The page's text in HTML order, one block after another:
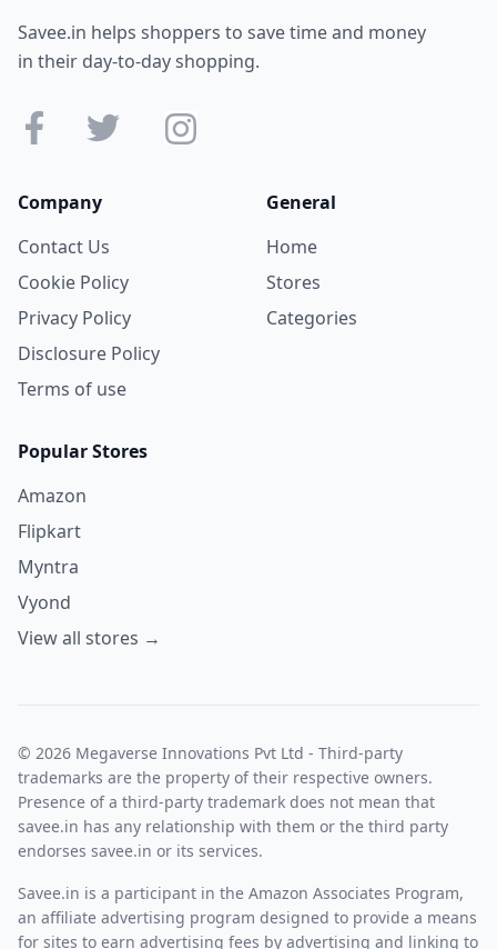
Savee.in helps shoppers to save time and money
in their day-to-day shopping.
Company
Contact Us
Cookie Policy
Privacy Policy
Disclosure Policy
Terms of use
General
Home
Stores
Categories
Popular Stores
Amazon
Flipkart
Myntra
Vyond
View all stores →
© 2026 Megaverse Innovations Pvt Ltd - Third-party
trademarks are the property of their respective owners.
Presence of a third-party trademark does not mean that
savee.in has any relationship with them or the third party
endorses savee.in or its services.
Savee.in is a participant in the Amazon Associates Program,
an affiliate advertising program designed to provide a means
for sites to earn advertising fees by advertising and linking to